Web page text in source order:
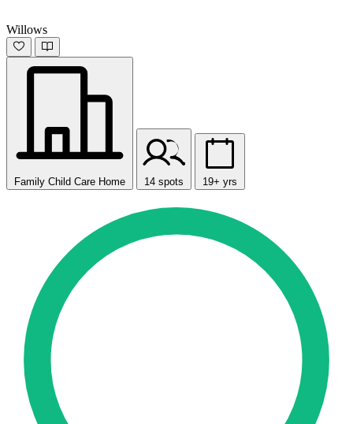
Willows
Family Child Care Home 14 spots 19+ yrs